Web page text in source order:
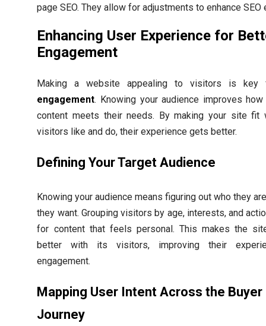
page SEO. They allow for adjustments to enhance
Enhancing User Experience for
Engagement
Making a website appealing to visitors is key
engagement. Knowing your audience improves
content meets their needs. By making your site fit
visitors like and do, their experience gets better.
Defining Your Target Audience
Knowing your audience means figuring out who they
they want. Grouping visitors by age, interests, and
for content that feels personal. This makes the
better with its visitors, improving their
engagement.
Mapping User Intent Across the Buyer
Journey